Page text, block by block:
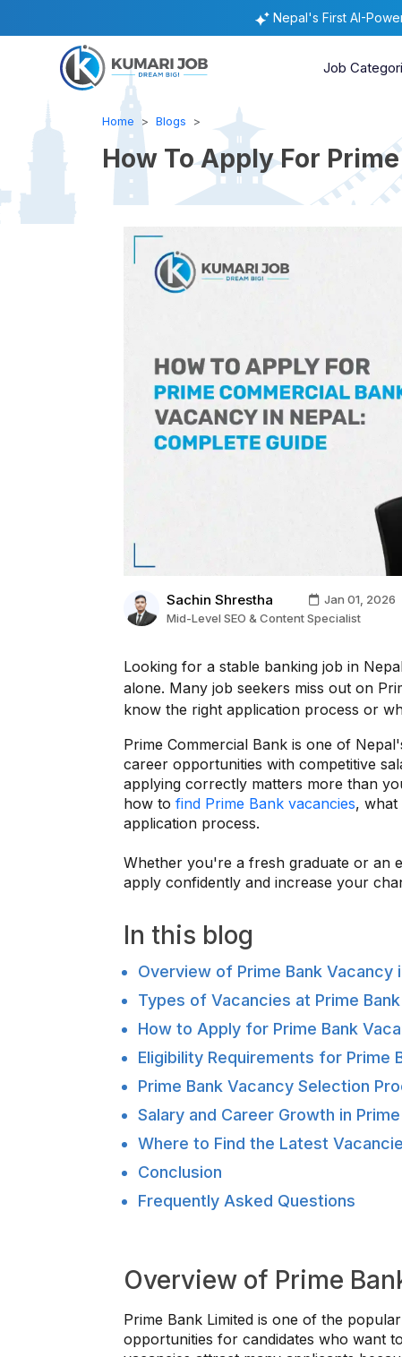
Nepal's First AI-
Job
Home Blogs
How To Apply For
Sachin Shrestha Jan 01, 2026
Mid-Level SEO & Content Specialist
Looking for a stable banking job in
alone. Many job seekers miss out on
know the right application process or
Prime Commercial Bank is one of
career opportunities with competitive
applying correctly matters more than
how to find Prime Bank vacancies, what
application process.
Whether you're a fresh graduate or an
apply confidently and increase your
In this blog
Overview of Prime Bank Vacancy
Types of Vacancies at Prime Bank
How to Apply for Prime Bank
Eligibility Requirements for Prime
Prime Bank Vacancy Selection
Salary and Career Growth in Prime
Where to Find the Latest
Conclusion
Frequently Asked Questions
Overview of Prime
Prime Bank Limited is one of the
opportunities for candidates who want